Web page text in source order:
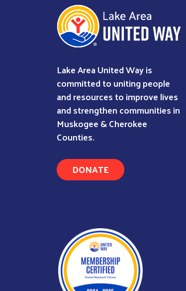
Lake Area United Way is
committed to uniting people
and resources to improve lives
and strengthen communities in
Muskogee & Cherokee
Counties.
DONATE